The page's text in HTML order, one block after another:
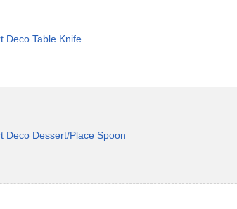
Deco Table Knife
Deco Dessert/Place Spoon